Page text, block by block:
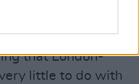
Magee. “For a long
that London-
little to do with